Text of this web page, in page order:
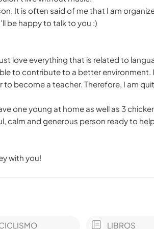
It is often said of me that I am
be happy to talk to you :)
love everything that is related to
to contribute to a better environment.
become a teacher. Therefore, I am
one young at home as well as 3
calm and generous person ready to
with you!
LIBROS